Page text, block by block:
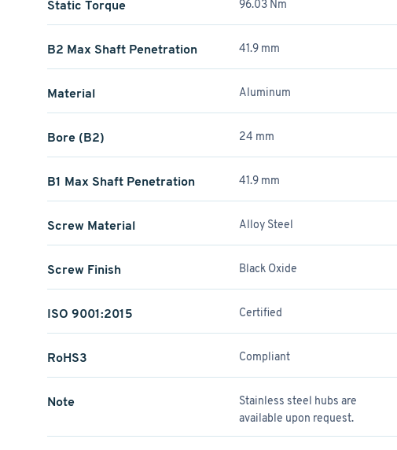
Static Torque 96.03 Nm
B2 Max Shaft Penetration 41.9 mm
Material Aluminum
Bore (B2) 24 mm
B1 Max Shaft Penetration 41.9 mm
Screw Material Alloy Steel
Screw Finish Black Oxide
ISO 9001:2015 Certified
RoHS3 Compliant
Note
Stainless steel hubs are
available upon request.